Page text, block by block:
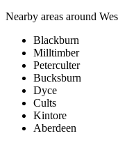
Nearby areas around
Blackburn
Milltimber
Peterculter
Bucksburn
Dyce
Cults
Kintore
Aberdeen